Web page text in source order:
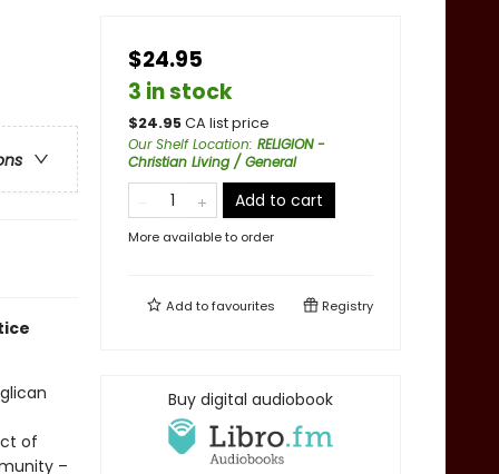
of
–
$24.95
3 in stock
$24.95CA list price
Our Shelf Location: RELIGION -
Christian Living / General
Add to cart
More available to order
Add tofavourites Registry
Buy digital audiobook